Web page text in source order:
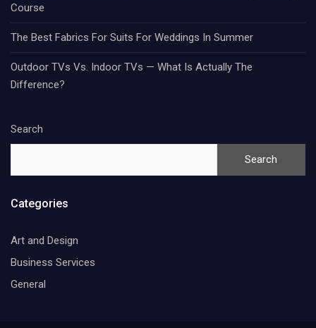
Course
The Best Fabrics For Suits For Weddings In Summer
Outdoor TVs Vs. Indoor TVs — What Is Actually The
Difference?
Search
Search
Categories
Art and Design
Business Services
General